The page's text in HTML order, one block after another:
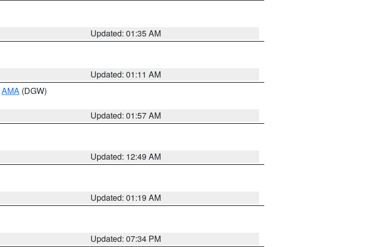
Updated: 01:35 AM
Updated: 01:11 AM
AMA (DGW)
Updated: 01:57 AM
Updated: 12:49 AM
Updated: 01:19 AM
Updated: 07:34 PM